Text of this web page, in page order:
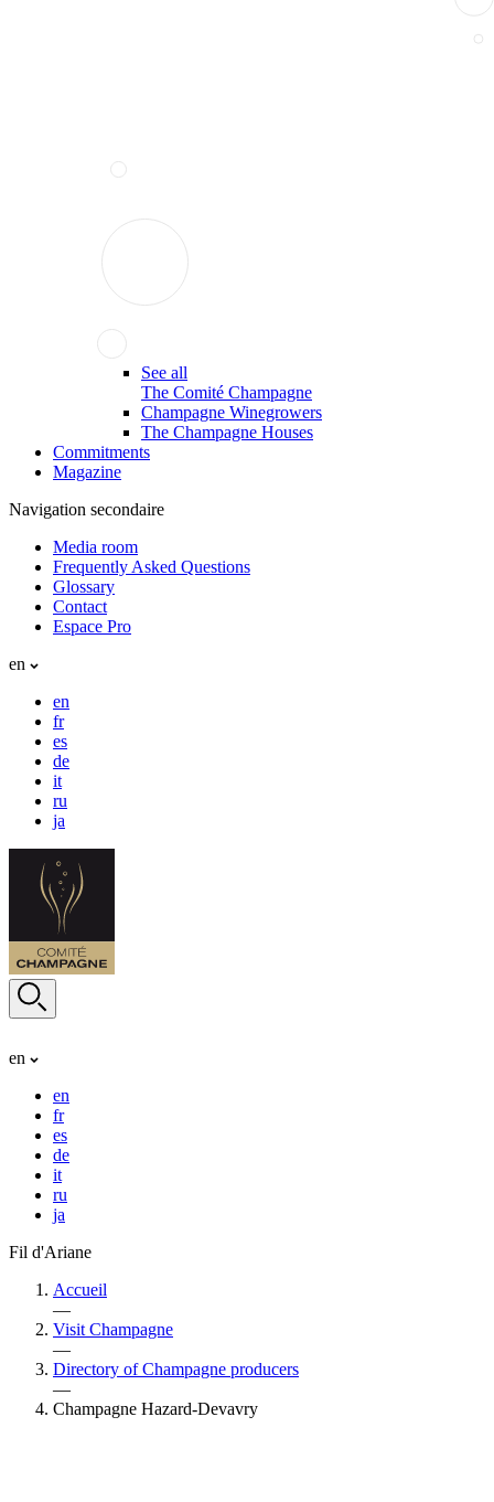
See all
The Comité Champagne
Champagne Winegrowers
The Champagne Houses
Commitments
Magazine
Navigation secondaire
Media room
Frequently Asked Questions
Glossary
Contact
Espace Pro
en
en
fr
es
de
it
ru
ja
en
en
fr
es
de
it
ru
ja
Fil d'Ariane
Accueil
—
Visit Champagne
—
Directory of Champagne producers
—
Champagne Hazard-Devavry